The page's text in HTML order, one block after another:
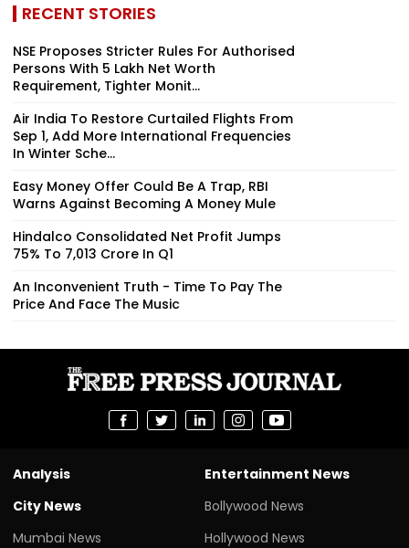
Dating
RECENT STORIES
NSE Proposes Stricter Rules For Authorised
Persons With ₹5 Lakh Net Worth
Requirement, Tighter Monit...
Air India To Restore Curtailed Flights From
Sep 1, Add More International Frequencies
In Winter Sche...
Easy Money Offer Could Be A Trap, RBI
Warns Against Becoming A Money Mule
Hindalco Consolidated Net Profit Jumps
75% To ₹7,013 Crore In Q1
An Inconvenient Truth - Time To Pay The
Price And Face The Music
Analysis
City News
Mumbai News
Entertainment News
Bollywood News
Hollywood News